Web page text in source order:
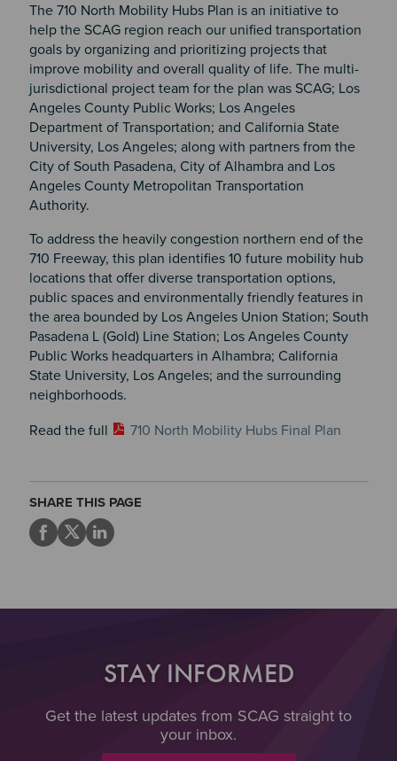
The 710 North Mobility Hubs Plan is an initiative to
help the SCAG region reach our unified transportation
goals by organizing and prioritizing projects that
improve mobility and overall quality of life. The multi-
jurisdictional project team for the plan was SCAG; Los
Angeles County Public Works; Los Angeles
Department of Transportation; and California State
University, Los Angeles; along with partners from the
City of South Pasadena, City of Alhambra and Los
Angeles County Metropolitan Transportation
Authority.
To address the heavily congestion northern end of the
710 Freeway, this plan identifies 10 future mobility hub
locations that offer diverse transportation options,
public spaces and environmentally friendly features in
the area bounded by Los Angeles Union Station; South
Pasadena L (Gold) Line Station; Los Angeles County
Public Works headquarters in Alhambra; California
State University, Los Angeles; and the surrounding
neighborhoods.
Read the full
710 North Mobility Hubs Final Plan
SHARE THIS PAGE
STAY INFORMED
Get the latest updates from SCAG straight to
your inbox.